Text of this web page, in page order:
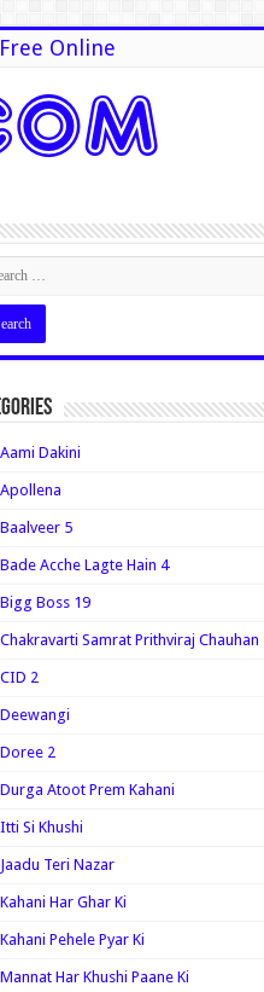
Online
Aami Dakini
Apollena
Baalveer 5
Bade Acche Lagte Hain 4
Bigg Boss 19
Chakravarti Samrat Prithviraj Chauhan
CID 2
Deewangi
Doree 2
Durga Atoot Prem Kahani
Itti Si Khushi
Jaadu Teri Nazar
Kahani Har Ghar Ki
Kahani Pehele Pyar Ki
Mannat Har Khushi Paane Ki